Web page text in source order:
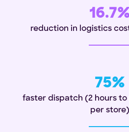
reduction in logistics
75%
faster dispatch (2 hours to
per store)